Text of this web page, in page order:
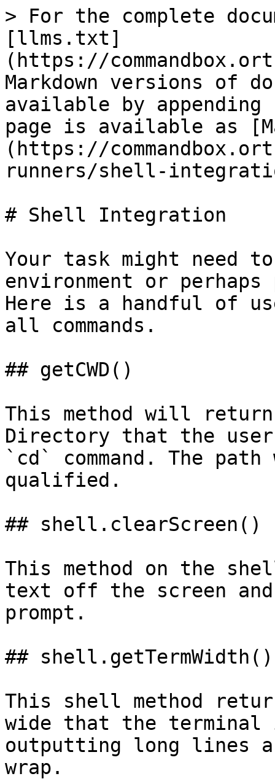
> For the complete
[llms.txt]
(https://
Markdown versions of
available by
page is available as
(https://
runners/shell-
# Shell Integration
Your task might need
environment or perhaps
Here is a handful of
all commands.
## getCWD()
This method will
Directory that the
`cd` command. The
qualified.
## shell.clearScreen()
This method on the
text off the screen and
prompt.
## shell.getTermWidth()
This shell method
wide that the
outputting long lines
wrap.